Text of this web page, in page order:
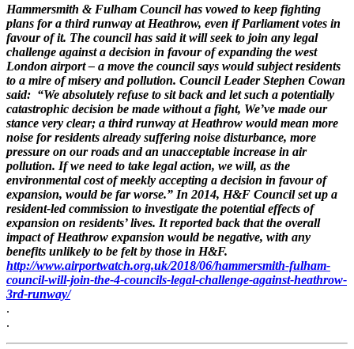
Hammersmith & Fulham Council has vowed to keep fighting
plans for a third runway at Heathrow, even if Parliament votes in
favour of it. The council has said it will seek to join any legal
challenge against a decision in favour of expanding the west
London airport – a move the council says would subject residents
to a mire of misery and pollution. Council Leader Stephen Cowan
said: “We absolutely refuse to sit back and let such a potentially
catastrophic decision be made without a fight, We’ve made our
stance very clear; a third runway at Heathrow would mean more
noise for residents already suffering noise disturbance, more
pressure on our roads and an unacceptable increase in air
pollution. If we need to take legal action, we will, as the
environmental cost of meekly accepting a decision in favour of
expansion, would be far worse.” In 2014, H&F Council set up a
resident-led commission to investigate the potential effects of
expansion on residents’ lives. It reported back that the overall
impact of Heathrow expansion would be negative, with any
benefits unlikely to be felt by those in H&F.
http://www.airportwatch.org.uk/2018/06/hammersmith-fulham-
council-will-join-the-4-councils-legal-challenge-against-heathrow-
3rd-runway/
.
.